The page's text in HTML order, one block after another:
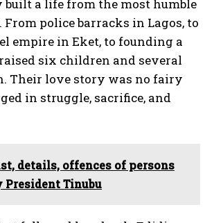
built a life from the most humble
police barracks in Lagos, to
empire in Eket, to founding a
six children and several
Their love story was no fairy
in struggle, sacrifice, and
details, offences of persons
President Tinubu